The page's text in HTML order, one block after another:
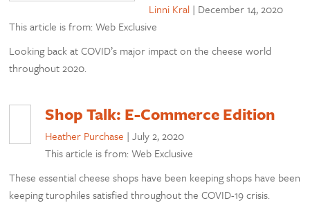
Linni Kral | December 14, 2020
This article is from: Web Exclusive
Looking back at COVID’s major impact on the cheese world
throughout 2020.
Shop Talk: E-Commerce Edition
Heather Purchase |July 2, 2020
This article is from: Web Exclusive
These essential cheese shops have been keeping shops have been
keeping turophiles satisfied throughout the COVID-19 crisis.